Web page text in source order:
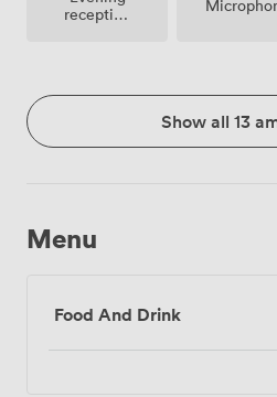
reception
Show all 13
Menu
Food And Drink